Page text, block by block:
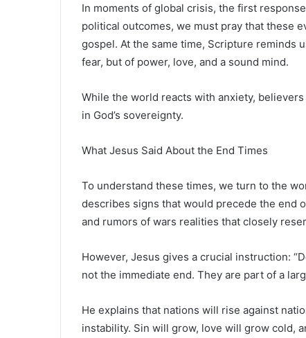
In moments of global crisis, the first
political outcomes, we must pray that these
gospel. At the same time, Scripture reminds
fear, but of power, love, and a sound mind.
While the world reacts with anxiety,
in God’s sovereignty.
What Jesus Said About the End Times
To understand these times, we turn to the
describes signs that would precede the end
and rumors of wars realities that closely
However, Jesus gives a crucial instruction:
not the immediate end. They are part of a
He explains that nations will rise against
instability. Sin will grow, love will grow cold,